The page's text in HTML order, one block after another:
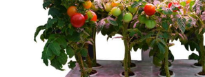
the
product
page